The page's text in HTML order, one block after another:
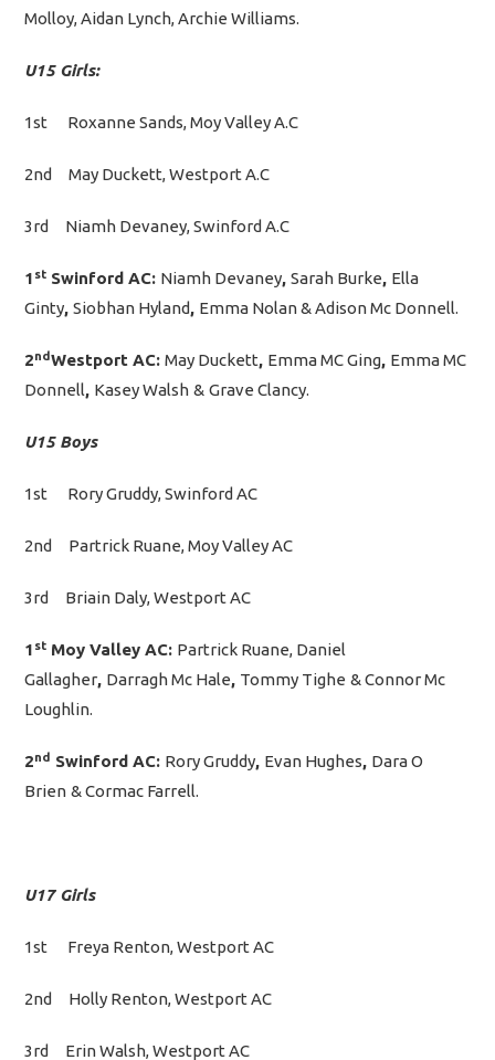
Molloy, Aidan Lynch, Archie Williams.
U15 Girls:
1st Roxanne Sands, Moy Valley A.C
2nd May Duckett, Westport A.C
3rd Niamh Devaney, Swinford A.C
1 st Swinford AC: Niamh Devaney,Sarah Burke, Ella
Ginty,Siobhan Hyland, Emma Nolan & Adison Mc Donnell.
2ndWestport AC:May Duckett, Emma MC Ging, Emma MC
Donnell, Kasey Walsh & Grave Clancy.
U15 Boys
1st Rory Gruddy, Swinford AC
2nd Partrick Ruane, Moy Valley AC
3rd Briain Daly, Westport AC
1 st Moy Valley AC: Partrick Ruane, Daniel
Gallagher, Darragh Mc Hale, Tommy Tighe & Connor Mc
Loughlin.
2nd Swinford AC: Rory Gruddy, Evan Hughes, Dara O
Brien & Cormac Farrell.
U17 Girls
1st Freya Renton, Westport AC
2nd Holly Renton, Westport AC
3rd Erin Walsh, Westport AC